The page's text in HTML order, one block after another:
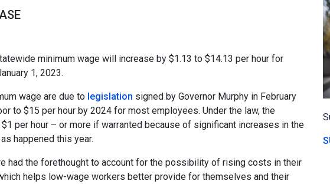
minimum wage will increase by $1.13 to $14.13 per hour for
1, 2023.
wage are due to legislation signed by Governor Murphy in February
to $15 per hour by 2024 for most employees. Under the law, the
per hour – or more if warranted because of significant increases in the
happened this year.
had the forethought to account for the possibility of rising costs in their
helps low-wage workers better provide for themselves and their